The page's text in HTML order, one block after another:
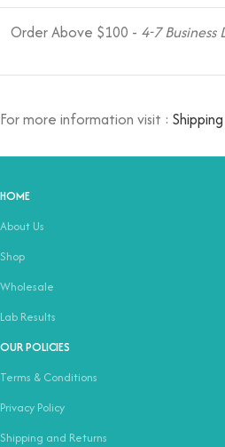
Order Above $100 - 4-7 Business
For more information visit :
HOME
About Us
Shop
Wholesale
Lab Results
OUR POLICIES
Terms & Conditions
Privacy Policy
Shipping and Returns